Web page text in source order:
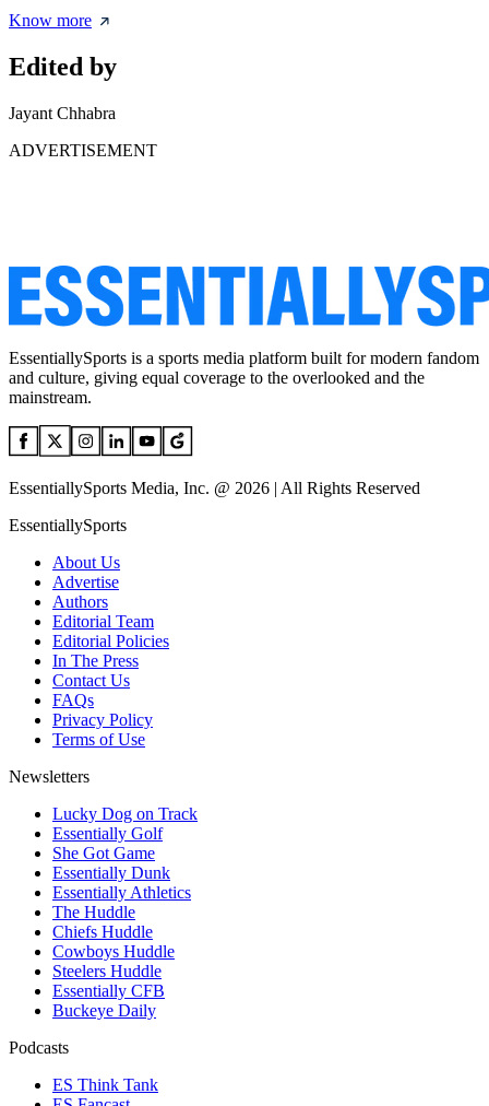
Know more
Edited by
Jayant Chhabra
ADVERTISEMENT
EssentiallySports is a sports media platform built for modern fandom
and culture, giving equal coverage to the overlooked and the
mainstream.
EssentiallySports Media, Inc. @ 2026 | All Rights Reserved
EssentiallySports
About Us
Advertise
Authors
Editorial Team
Editorial Policies
In The Press
Contact Us
FAQs
Privacy Policy
Terms of Use
Newsletters
Lucky Dog on Track
Essentially Golf
She Got Game
Essentially Dunk
Essentially Athletics
The Huddle
Chiefs Huddle
Cowboys Huddle
Steelers Huddle
Essentially CFB
Buckeye Daily
Podcasts
ES Think Tank